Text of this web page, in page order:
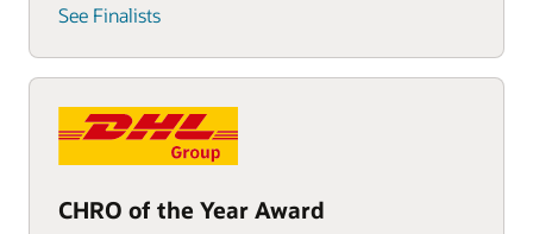
See Finalists
CHRO of the Year Award